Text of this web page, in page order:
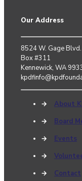
Our Address
8524 W. Gage
Box #311
Kennewick, WA
→
About
→
Board
→
Events
→
→
Contact